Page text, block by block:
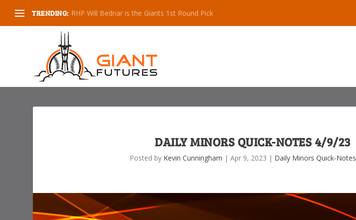
TRENDING: RHP Will Bednar is the Giants 1st Round Pick
DAILY MINORS QUICK-NOTES 4/9/23
Posted by Kevin Cunningham |Apr 9, 2023 | Daily Minors Quick-Notes